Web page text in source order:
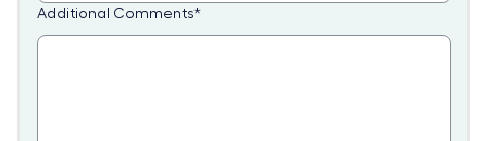
Additional Comments*